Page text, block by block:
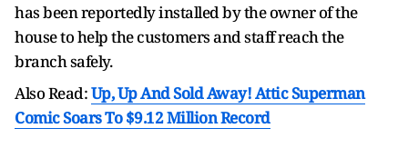
has been reportedly installed by the owner of the
house to help the customers and staff reach the
branch safely.
Also Read:Up, Up And Sold Away! Attic Superman
Comic Soars To $9.12 Million Record